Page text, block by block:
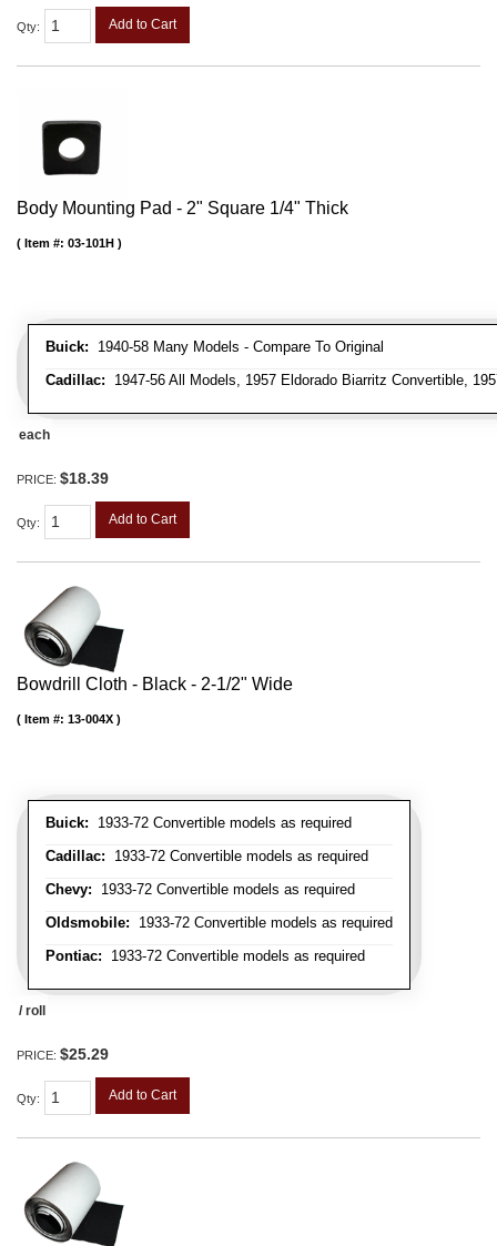
Qty: Add to Cart
Body Mounting Pad - 2" Square 1/4" Thick
Buick: 1940-58 Many Models - Compare To Original
Cadillac: 1947-56 All Models, 1957 Eldorado Biarritz Convertible,
Item #: 03-101H
each
PRICE: $18.39
Qty: Add to Cart
Bowdrill Cloth - Black - 2-1/2" Wide
Buick: 1933-72 Convertible models as required
Cadillac: 1933-72 Convertible models as required
Chevy: 1933-72 Convertible models as required
Oldsmobile: 1933-72 Convertible models as required
Pontiac: 1933-72 Convertible models as required
Item #: 13-004X
/ roll
PRICE: $25.29
Qty: Add to Cart